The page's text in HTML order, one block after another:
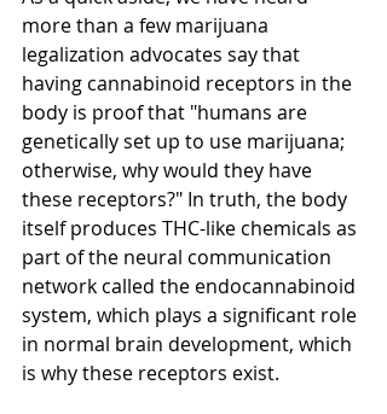
more than a few marijuana
legalization advocates say that
having cannabinoid receptors in the
body is proof that "humans are
genetically set up to use marijuana;
otherwise, why would they have
these receptors?" In truth, the body
itself produces THC-like chemicals as
part of the neural communication
network called the endocannabinoid
system, which plays a significant role
in normal brain development, which
is why these receptors exist.